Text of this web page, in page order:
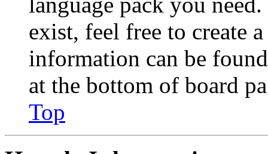
exist, feel free to create
information can be
at the bottom of board
Top